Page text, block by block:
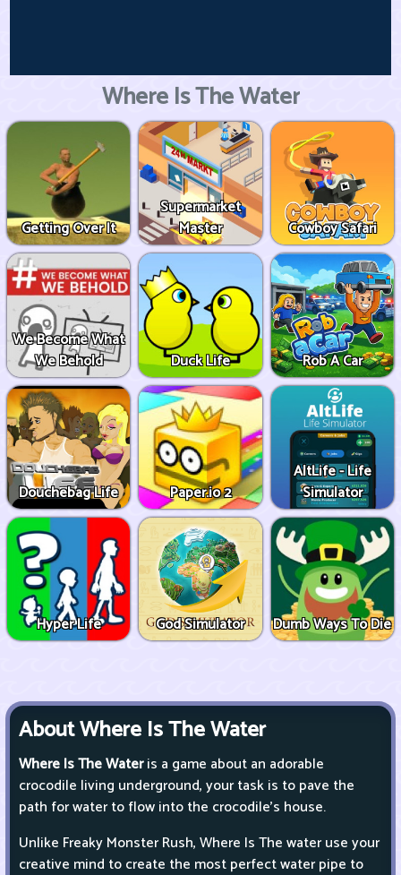
Where Is The Water
Getting Over It
Supermarket
Master
Cowboy Safari
We Become What
We Behold
Duck Life Rob A Car
Douchebag Life Paper.io 2
AltLife - Life
Simulator
Hyper Life God Simulator Dumb Ways To Die
About Where Is The Water
Where Is The Wateris a game about an adorable
crocodile living underground, your task is to pave the
path for water to flow into the crocodile's house.
Unlike Freaky Monster Rush, Where Is The water use your
creative mind to create the most perfect water pipe to